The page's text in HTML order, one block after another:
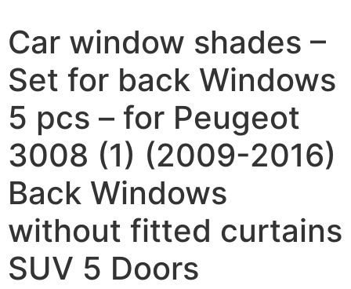
Car window shades –
Set for back Windows
5 pcs – for Peugeot
3008 (1) (2009-2016)
Back Windows
without fitted curtains
SUV 5 Doors